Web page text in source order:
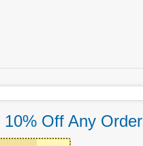
10% Off Any Order